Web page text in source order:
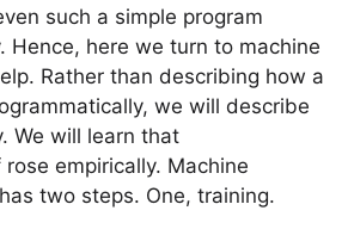
such a simple program
Hence, here we turn to machine
Rather than describing how a
we will describe
We will learn that
empirically. Machine
two steps. One, training.